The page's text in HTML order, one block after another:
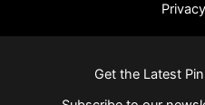
Get the Latest